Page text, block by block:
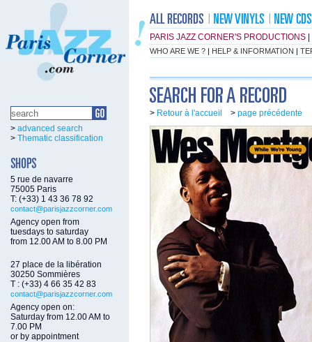
PARIS JAZZ CORNER'S PRODUCTIONS
WHO ARE WE ? | HELP & INFORMATION |
> advanced search
> Thematic classification
5 rue de navarre
75005 Paris
T: (+33) 1 43 36 78 92
contact@parisjazzcorner.com
Agency open from
tuesdays to saturday
from 12.00 AM to 8.00 PM
27 place de la libération
30250 Sommières
T : (+33) 4 66 35 42 83
contact@parisjazzcorner.com
Agency open on:
Saturday from 12.00 AM to
7.00 PM
or by appointment
> Retour à l'accueil > page précédente